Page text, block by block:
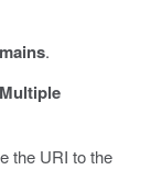
.
Multiple
the URI to the